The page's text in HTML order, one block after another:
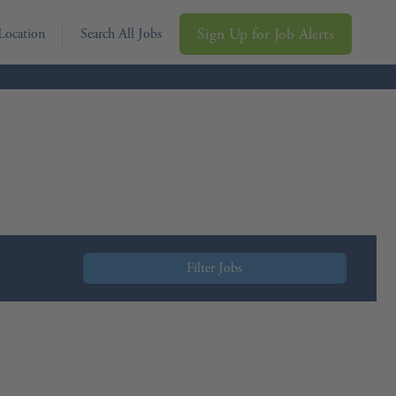
Search All Jobs Sign Up for Job Alerts
Filter Jobs